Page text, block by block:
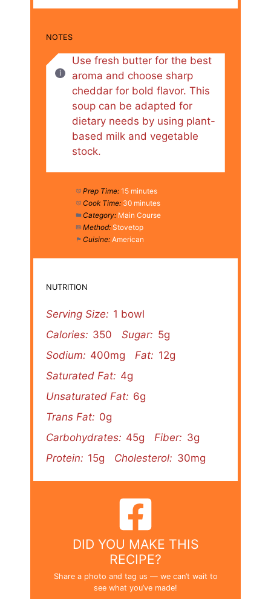
NOTES
Use fresh butter for the best
aroma and choose sharp
cheddar for bold flavor. This
soup can be adapted for
dietary needs by using plant-
based milk and vegetable
stock.
Prep Time: 15 minutes
Cook Time: 30 minutes
Category: Main Course
Method: Stovetop
Cuisine: American
NUTRITION
Serving Size: 1 bowl
Calories: 350 Sugar: 5g
Sodium: 400mg Fat: 12g
Saturated Fat: 4g
Unsaturated Fat: 6g
Trans Fat: 0g
Carbohydrates: 45g Fiber: 3g
Protein: 15g Cholesterol: 30mg
DID YOU MAKE THIS
RECIPE?
Share a photo and tag us — we can’t wait to
see what you’ve made!